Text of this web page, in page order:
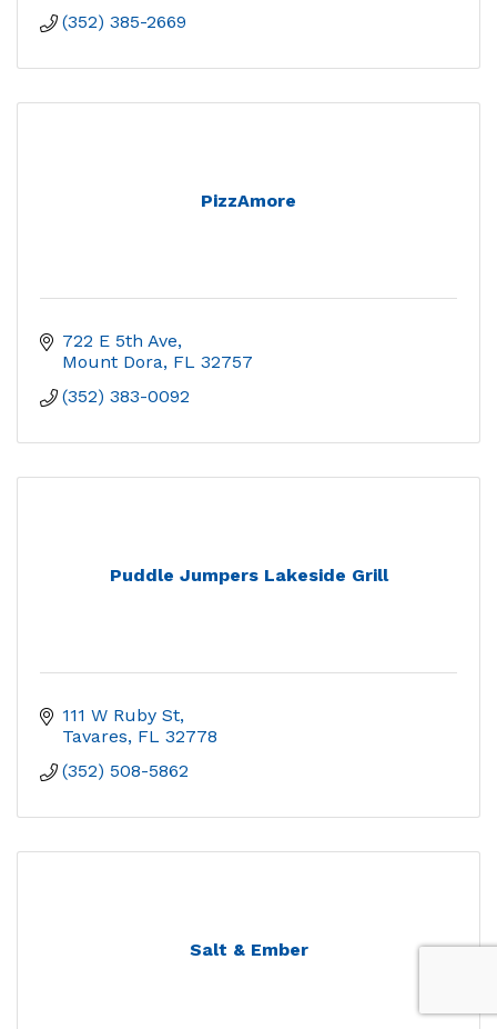
(352) 385-2669
PizzAmore
722 E 5th Ave
Mount Dora FL 32757
(352) 383-0092
Puddle Jumpers Lakeside Grill
111 W Ruby St
Tavares FL 32778
(352) 508-5862
Salt & Ember